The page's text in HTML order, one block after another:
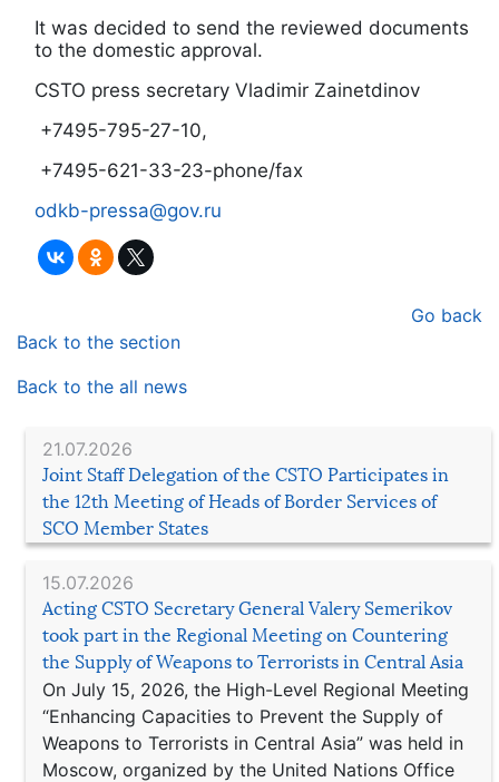
21.07.2026
Joint Staff Delegation of the CSTO Participates in
the 12th Meeting of Heads of Border Services of
SCO Member States
15.07.2026
Acting CSTO Secretary General Valery Semerikov
took part in the Regional Meeting on Countering
the Supply of Weapons to Terrorists in Central Asia
On July 15, 2026, the High-Level Regional Meeting
“Enhancing Capacities to Prevent the Supply of
Weapons to Terrorists in Central Asia” was held in
Moscow, organized by the United Nations Office
It was decided to send the reviewed documents
to the domestic approval.
CSTO press secretary Vladimir Zainetdinov
+7495-795-27-10,
+7495-621-33-23-phone/fax
odkb-pressa@gov.ru
Go back
Back to the section
Back to the all news